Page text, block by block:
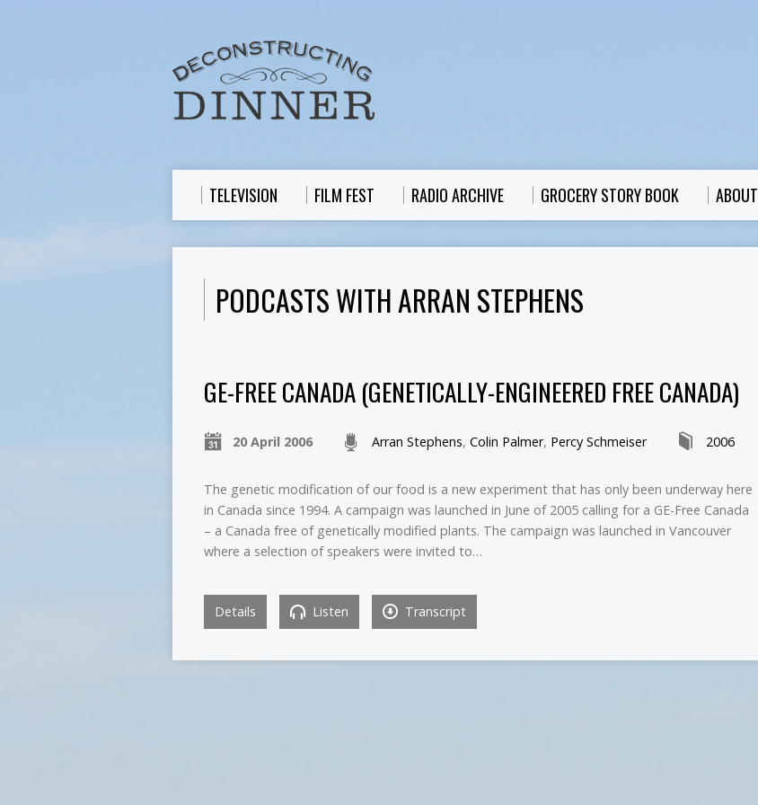
TELEVISION FILM FEST RADIO ARCHIVE GROCERY STORY BOOK ABOUT
PODCASTS WITH ARRAN STEPHENS
GE-FREE CANADA (GENETICALLY-ENGINEERED FREE CANADA)
20 April 2006 Arran Stephens, Colin Palmer, Percy Schmeiser 2006
The genetic modification of our food is a new experiment that has only been underway here
in Canada since 1994. A campaign was launched in June of 2005 calling for a GE-Free Canada
– a Canada free of genetically modified plants. The campaign was launched in Vancouver
where a selection of speakers were invited to…
Details Listen Transcript